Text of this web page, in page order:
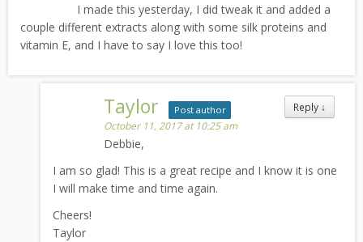
I made this yesterday, I did tweak it and added a
couple different extracts along with some silk proteins and
vitamin E, and I have to say I love this too!
Reply ↓
Taylor Post author
October 11, 2017 at 10:25 am
Debbie,
I am so glad! This is a great recipe and I know it is one
I will make time and time again.
Cheers!
Taylor